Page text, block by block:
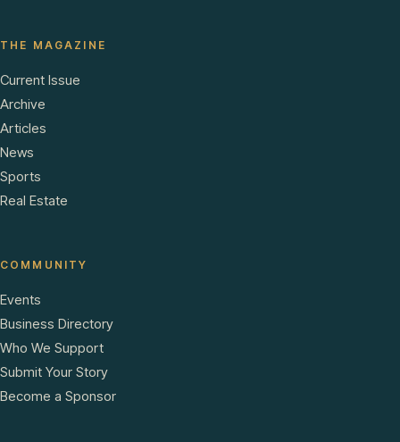
THE MAGAZINE
Current Issue
Archive
Articles
News
Sports
Real Estate
COMMUNITY
Events
Business Directory
Who We Support
Submit Your Story
Become a Sponsor